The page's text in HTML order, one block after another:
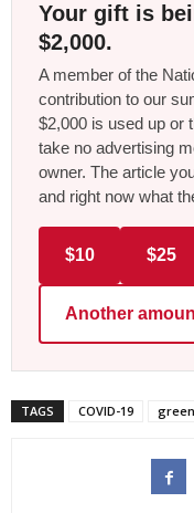
Your gift is
$2,000.
A member of the
contribution to our
$2,000 is used up or
take no advertising
owner. The article
and right now what
$10 $25
Another
TAGS COVID-19